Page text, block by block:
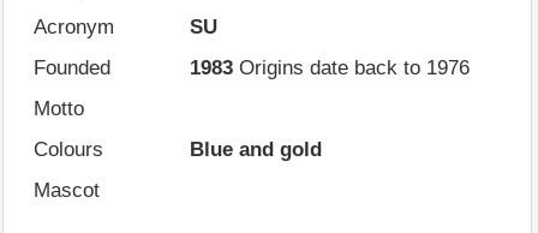
Acronym
SU
Founded
1983 Origins date back to 1976
Motto
Colours
Blue and gold
Mascot